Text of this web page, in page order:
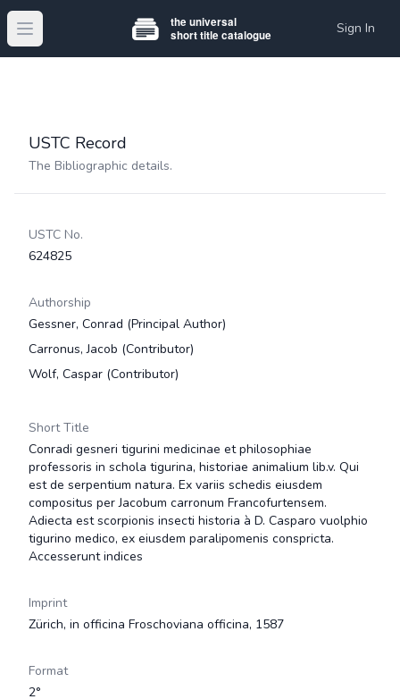
Open main menu Sign In
USTC Record
The Bibliographic details.
USTC No.
624825
Authorship
Gessner, Conrad (Principal Author)
Carronus, Jacob (Contributor)
Wolf, Caspar (Contributor)
Short Title
Conradi gesneri tigurini medicinae et philosophiae
professoris in schola tigurina, historiae animalium lib.v. Qui
est de serpentium natura. Ex variis schedis eiusdem
compositus per Jacobum carronum Francofurtensem.
Adiecta est scorpionis insecti historia à D. Casparo vuolphio
tigurino medico, ex eiusdem paralipomenis conspricta.
Accesserunt indices
Imprint
Zürich, in officina Froschoviana officina, 1587
Format
2°